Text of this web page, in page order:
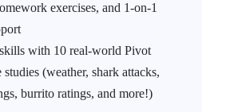
exercises, and 1-on-1
with 10 real-world Pivot
studies (weather, shark attacks,
burrito ratings, and more!)